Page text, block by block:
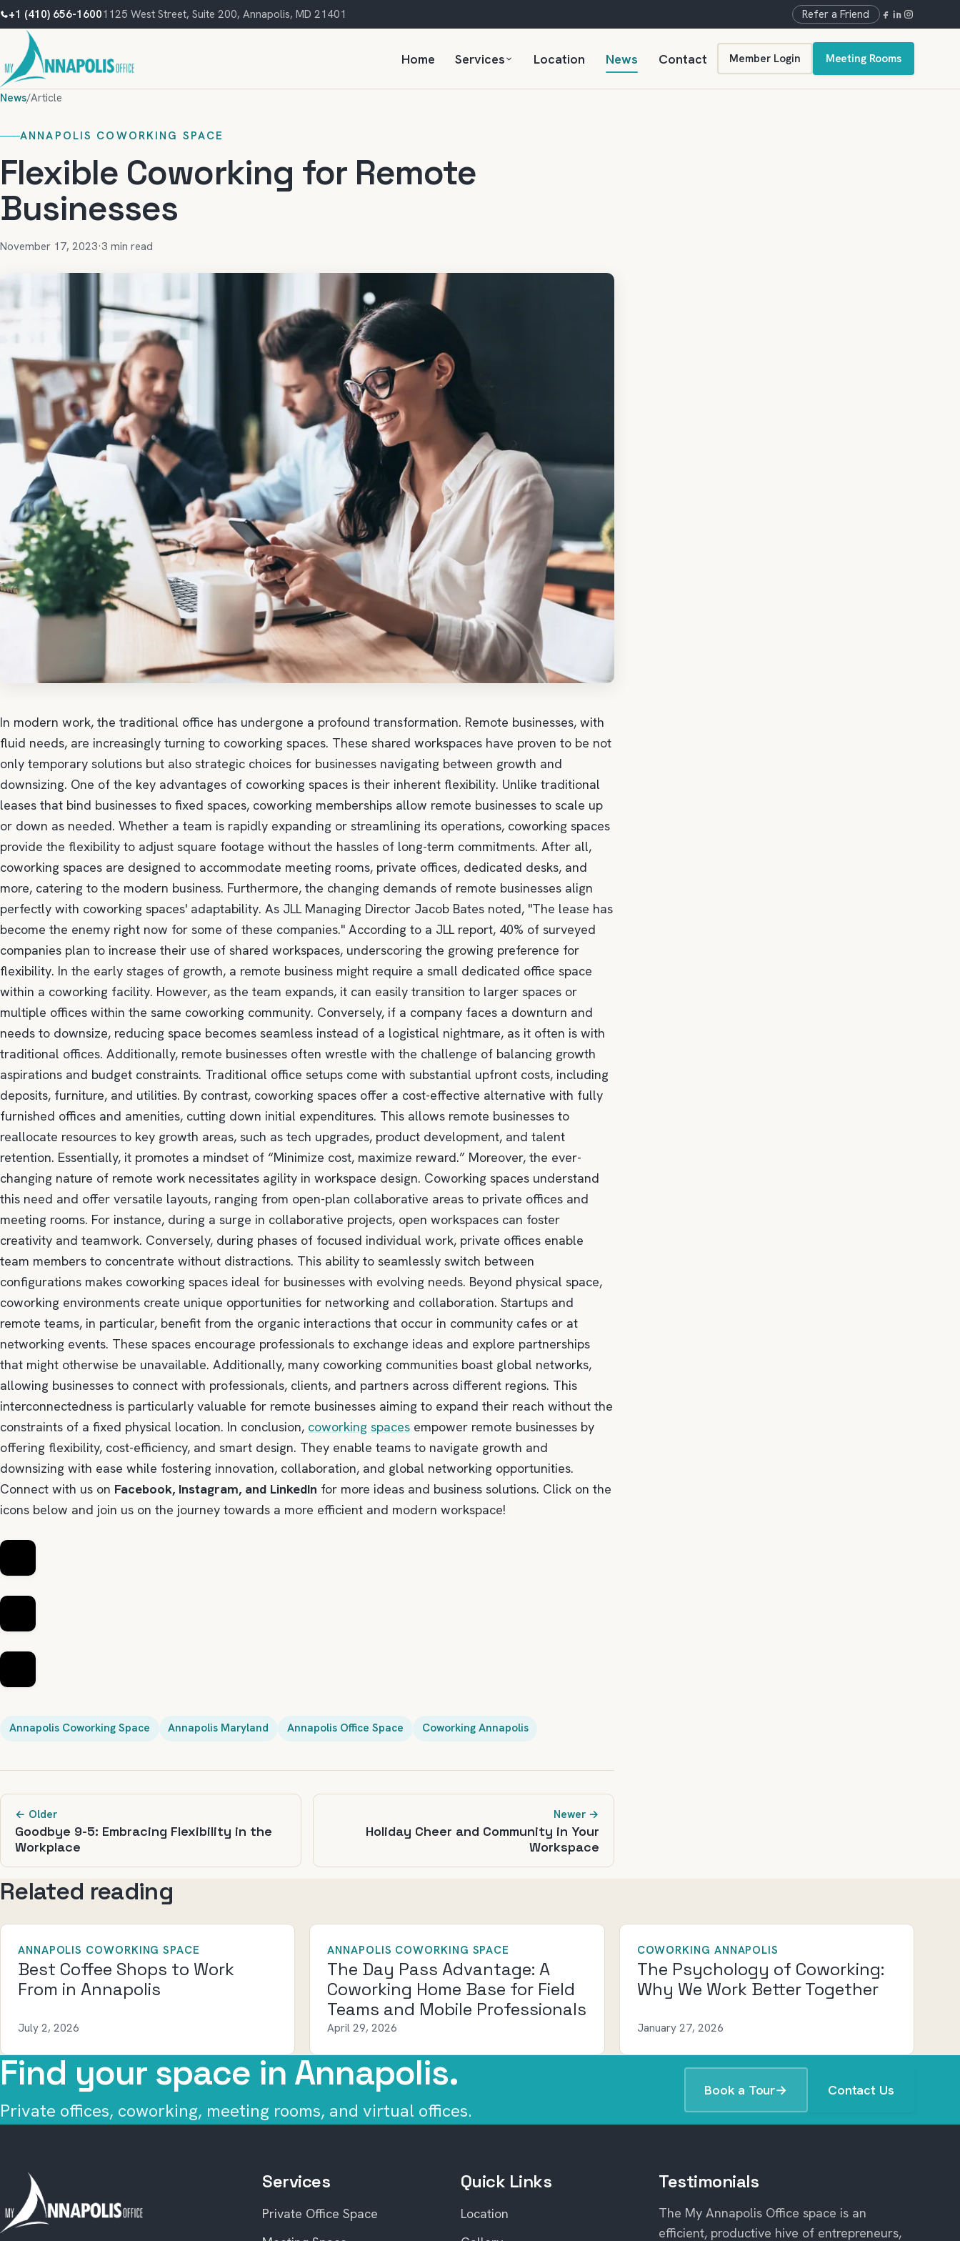
+1 (410) 656-16001125 West Street, Suite 200, Annapolis, MD 21401 Refer a Friend
Home Services Location News Contact Member Login Meeting Rooms
News/Article
ANNAPOLIS COWORKING SPACE
Flexible Coworking for Remote
Businesses
November 17, 2023·3 min read
In modern work, the traditional office has undergone a profound transformation. Remote businesses, with
fluid needs, are increasingly turning to coworking spaces. These shared workspaces have proven to be not
only temporary solutions but also strategic choices for businesses navigating between growth and
downsizing. One of the key advantages of coworking spaces is their inherent flexibility. Unlike traditional
leases that bind businesses to fixed spaces, coworking memberships allow remote businesses to scale up
or down as needed. Whether a team is rapidly expanding or streamlining its operations, coworking spaces
provide the flexibility to adjust square footage without the hassles of long-term commitments. After all,
coworking spaces are designed to accommodate meeting rooms, private offices, dedicated desks, and
more, catering to the modern business. Furthermore, the changing demands of remote businesses align
perfectly with coworking spaces' adaptability. As JLL Managing Director Jacob Bates noted, "The lease has
become the enemy right now for some of these companies." According to a JLL report, 40% of surveyed
companies plan to increase their use of shared workspaces, underscoring the growing preference for
flexibility. In the early stages of growth, a remote business might require a small dedicated office space
within a coworking facility. However, as the team expands, it can easily transition to larger spaces or
multiple offices within the same coworking community. Conversely, if a company faces a downturn and
needs to downsize, reducing space becomes seamless instead of a logistical nightmare, as it often is with
traditional offices. Additionally, remote businesses often wrestle with the challenge of balancing growth
aspirations and budget constraints. Traditional office setups come with substantial upfront costs, including
deposits, furniture, and utilities. By contrast, coworking spaces offer a cost-effective alternative with fully
furnished offices and amenities, cutting down initial expenditures. This allows remote businesses to
reallocate resources to key growth areas, such as tech upgrades, product development, and talent
retention. Essentially, it promotes a mindset of “Minimize cost, maximize reward.” Moreover, the ever-
changing nature of remote work necessitates agility in workspace design. Coworking spaces understand
this need and offer versatile layouts, ranging from open-plan collaborative areas to private offices and
meeting rooms. For instance, during a surge in collaborative projects, open workspaces can foster
creativity and teamwork. Conversely, during phases of focused individual work, private offices enable
team members to concentrate without distractions. This ability to seamlessly switch between
configurations makes coworking spaces ideal for businesses with evolving needs. Beyond physical space,
coworking environments create unique opportunities for networking and collaboration. Startups and
remote teams, in particular, benefit from the organic interactions that occur in community cafes or at
networking events. These spaces encourage professionals to exchange ideas and explore partnerships
that might otherwise be unavailable. Additionally, many coworking communities boast global networks,
allowing businesses to connect with professionals, clients, and partners across different regions. This
interconnectedness is particularly valuable for remote businesses aiming to expand their reach without the
constraints of a fixed physical location. In conclusion, coworking spaces empower remote businesses by
offering flexibility, cost-efficiency, and smart design. They enable teams to navigate growth and
downsizing with ease while fostering innovation, collaboration, and global networking opportunities.
Connect with us on Facebook, Instagram, and LinkedIn for more ideas and business solutions. Click on the
icons below and join us on the journey towards a more efficient and modern workspace!
Annapolis Coworking Space Annapolis Maryland Annapolis Office Space Coworking Annapolis
← Older
Goodbye 9-5: Embracing Flexibility in the
Workplace
Newer →
Holiday Cheer and Community in Your
Workspace
Related reading
ANNAPOLIS COWORKING SPACE
Best Coffee Shops to Work
From in Annapolis
July 2, 2026
ANNAPOLIS COWORKING SPACE
The Day Pass Advantage: A
Coworking Home Base for Field
Teams and Mobile Professionals
April 29, 2026
COWORKING ANNAPOLIS
The Psychology of Coworking:
Why We Work Better Together
January 27, 2026
Find your space in Annapolis.
Private offices, coworking, meeting rooms, and virtual offices.
Book a Tour→ Contact Us
Services
Private Office Space
Quick Links
Location
Testimonials
The My Annapolis Office space is an
efficient, productive hive of entrepreneurs,